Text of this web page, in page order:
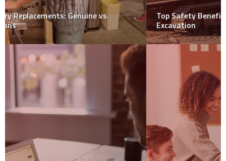
Top Safety Benefits of Using Shoring Plates in
Excavation